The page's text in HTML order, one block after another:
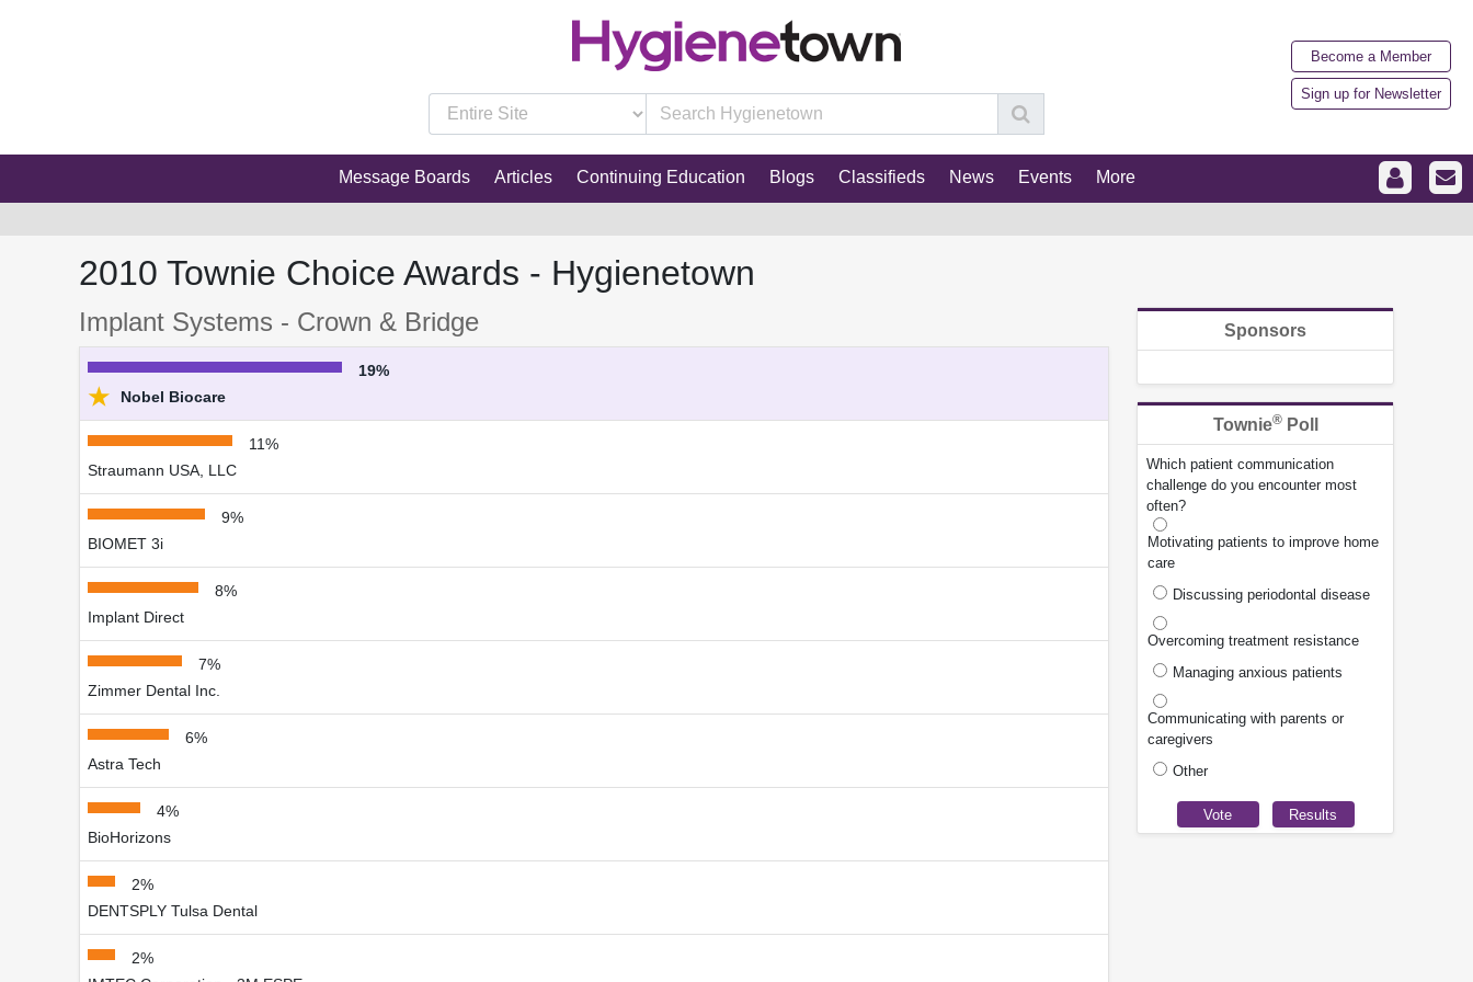
Become a Member
Sign up for Newsletter
Message Boards Articles Continuing Education Blogs Classifieds News Events More
2010 Townie Choice Awards - Hygienetown
Implant Systems - Crown & Bridge
19%
★ Nobel Biocare
11%
Straumann USA, LLC
9%
BIOMET 3i
8%
Implant Direct
7%
Zimmer Dental Inc.
6%
Astra Tech
4%
BioHorizons
2%
DENTSPLY Tulsa Dental
2%
Sponsors
Townie®Poll
Which patient communication
challenge do you encounter most
often?
Motivating patients to improve home
care
Discussing periodontal disease
Overcoming treatment resistance
Managing anxious patients
Communicating with parents or
caregivers
Other